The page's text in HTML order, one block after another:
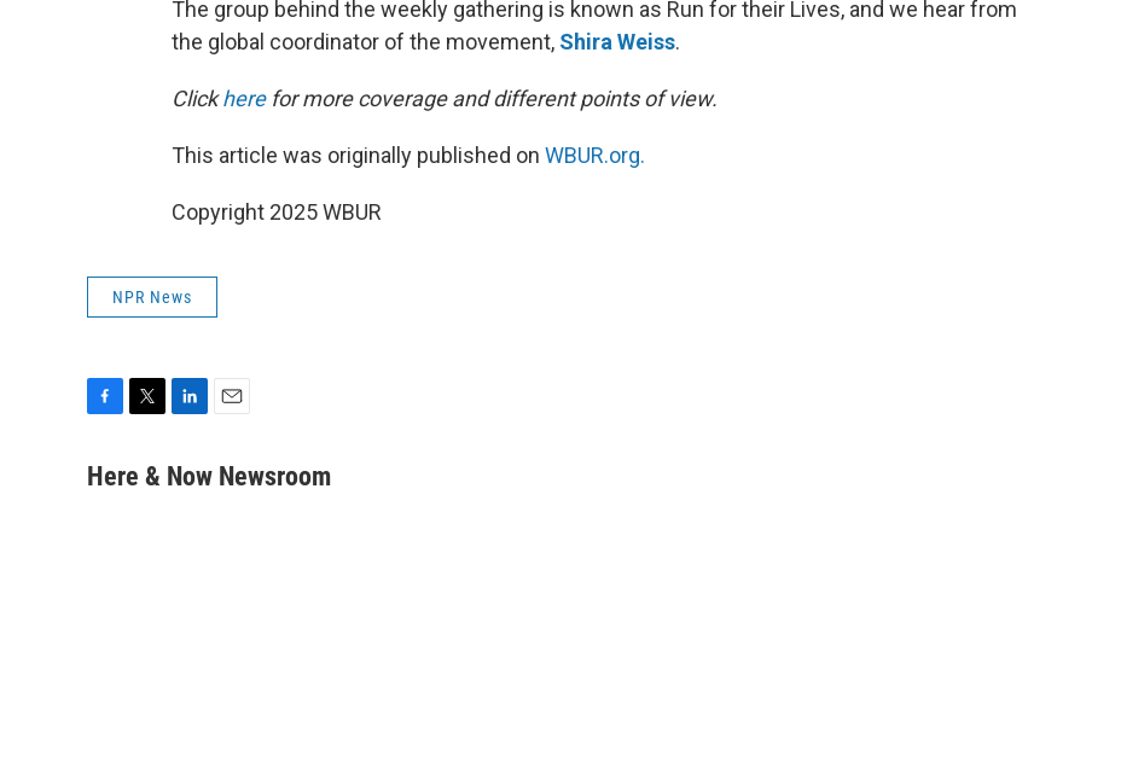
The group behind the weekly gathering is known as Run for their Lives, and we hear from
the global coordinator of the movement, Shira Weiss.
Clickherefor more coverage and different points of view.
This article was originally published on WBUR.org.
Copyright 2025 WBUR
NPR News
c
i
n
a
Here & Now Newsroom